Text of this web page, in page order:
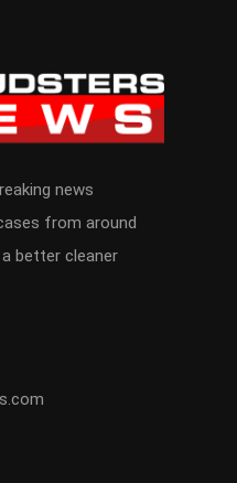
news
from around
better cleaner